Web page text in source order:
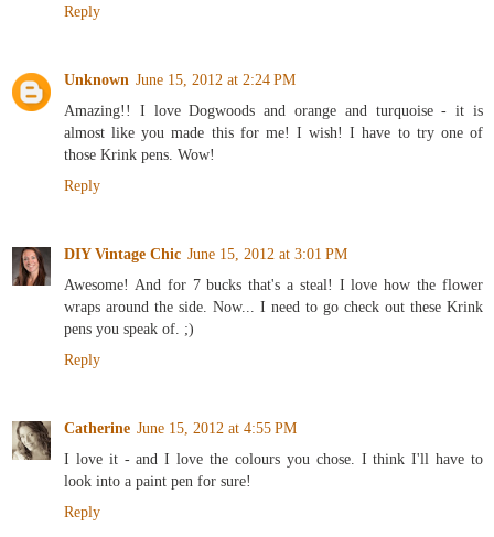
Reply
Unknown June 15, 2012 at 2:24 PM
Amazing!! I love Dogwoods and orange and turquoise - it is
almost like you made this for me! I wish! I have to try one of
those Krink pens. Wow!
Reply
DIY Vintage Chic June 15, 2012 at 3:01 PM
Awesome! And for 7 bucks that's a steal! I love how the flower
wraps around the side. Now... I need to go check out these Krink
pens you speak of. ;)
Reply
Catherine June 15, 2012 at 4:55 PM
I love it - and I love the colours you chose. I think I'll have to
look into a paint pen for sure!
Reply